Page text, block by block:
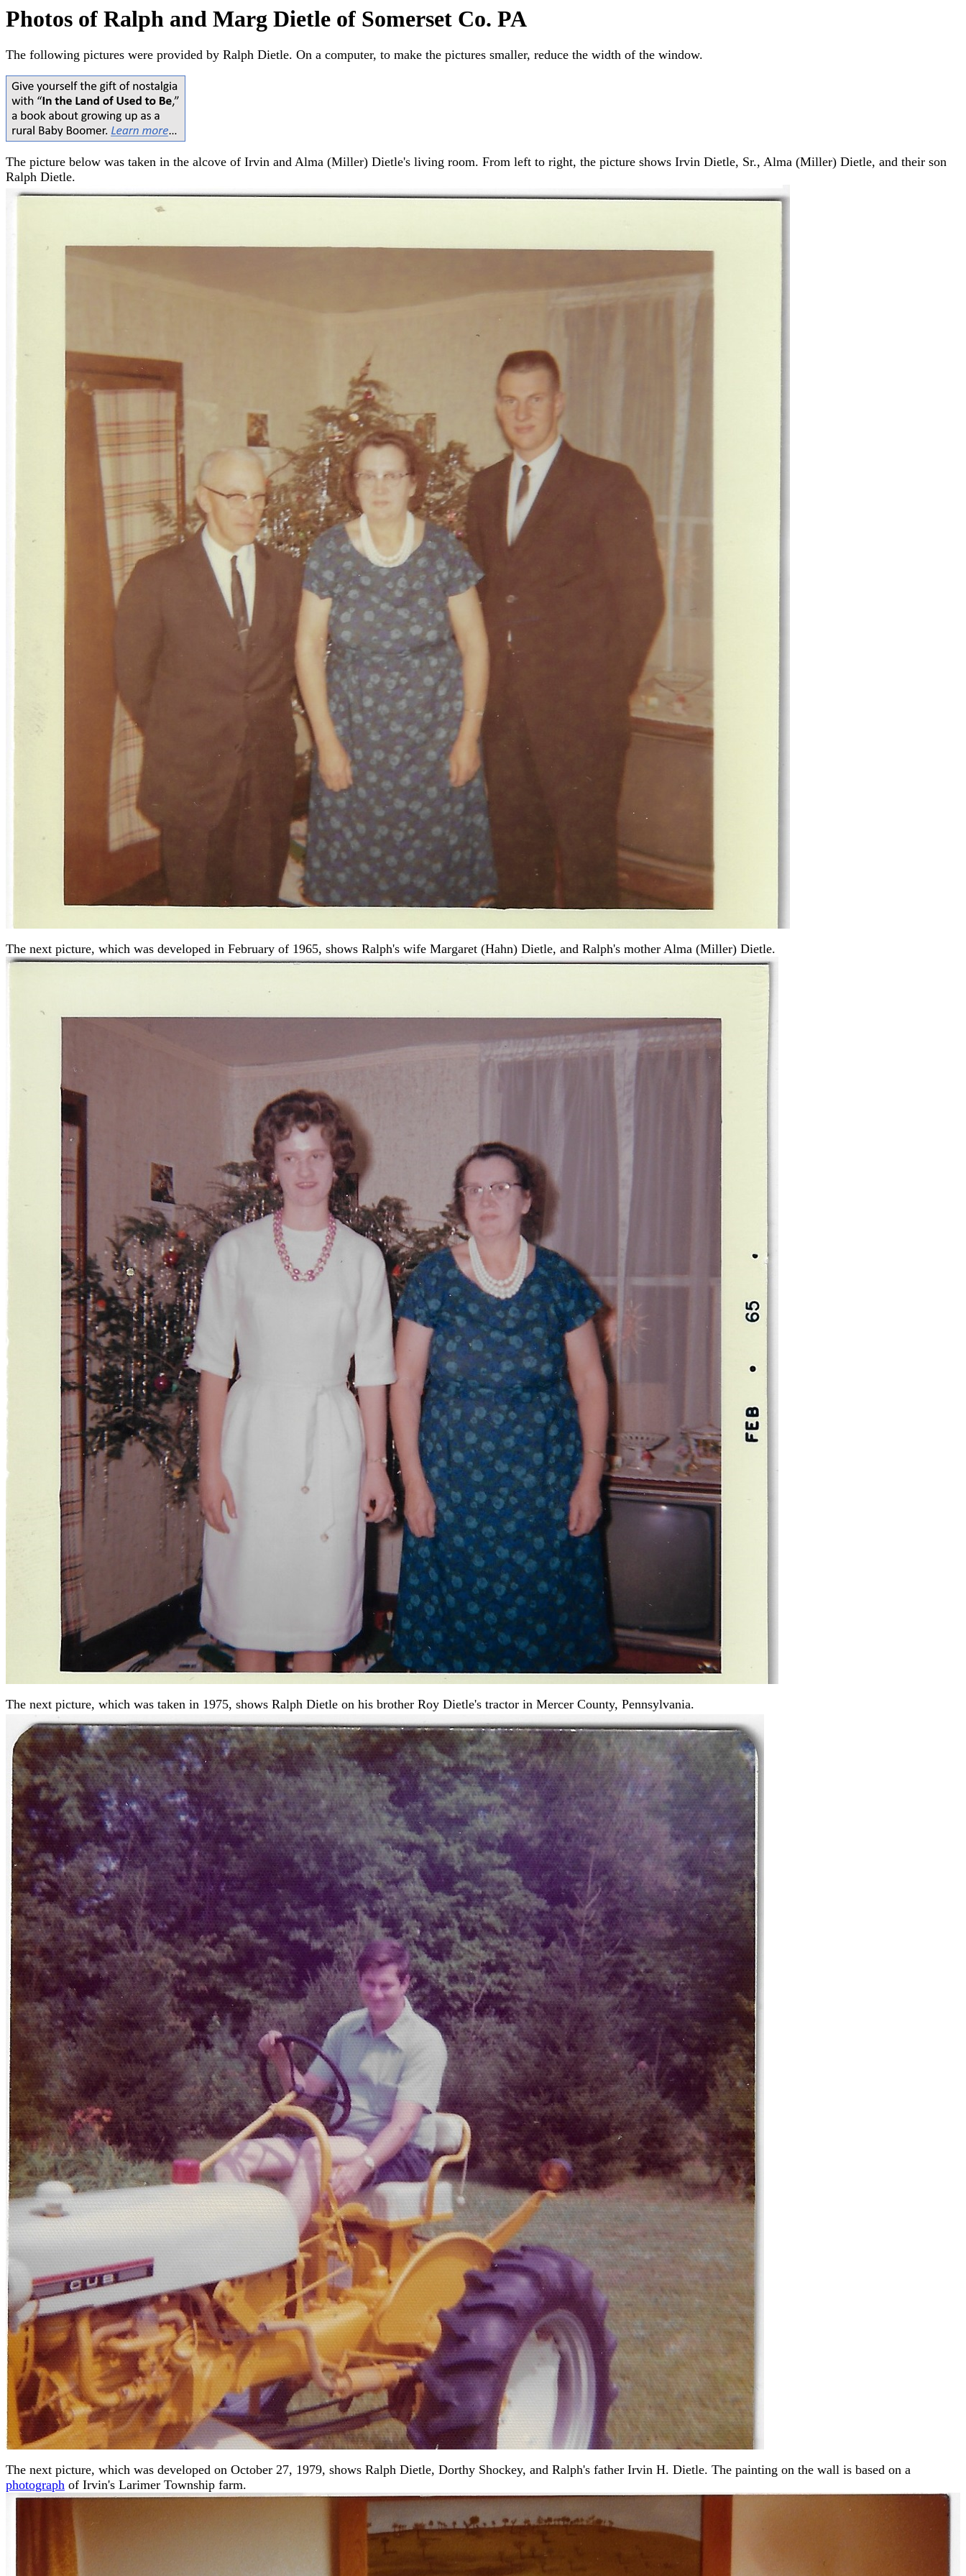
Photos of Ralph and Marg Dietle of Somerset Co. PA
The following pictures were provided by Ralph Dietle. On a computer, to make the pictures smaller, reduce the width of the window.
The picture below was taken in the alcove of Irvin and Alma (Miller) Dietle's living room. From left to right, the picture shows Irvin Dietle, Sr., Alma (Miller) Dietle, and their son
Ralph Dietle.
The next picture, which was developed in February of 1965, shows Ralph's wife Margaret (Hahn) Dietle, and Ralph's mother Alma (Miller) Dietle.
The next picture, which was taken in 1975, shows Ralph Dietle on his brother Roy Dietle's tractor in Mercer County, Pennsylvania.
The next picture, which was developed on October 27, 1979, shows Ralph Dietle, Dorthy Shockey, and Ralph's father Irvin H. Dietle. The painting on the wall is based on a
photograph of Irvin's Larimer Township farm.